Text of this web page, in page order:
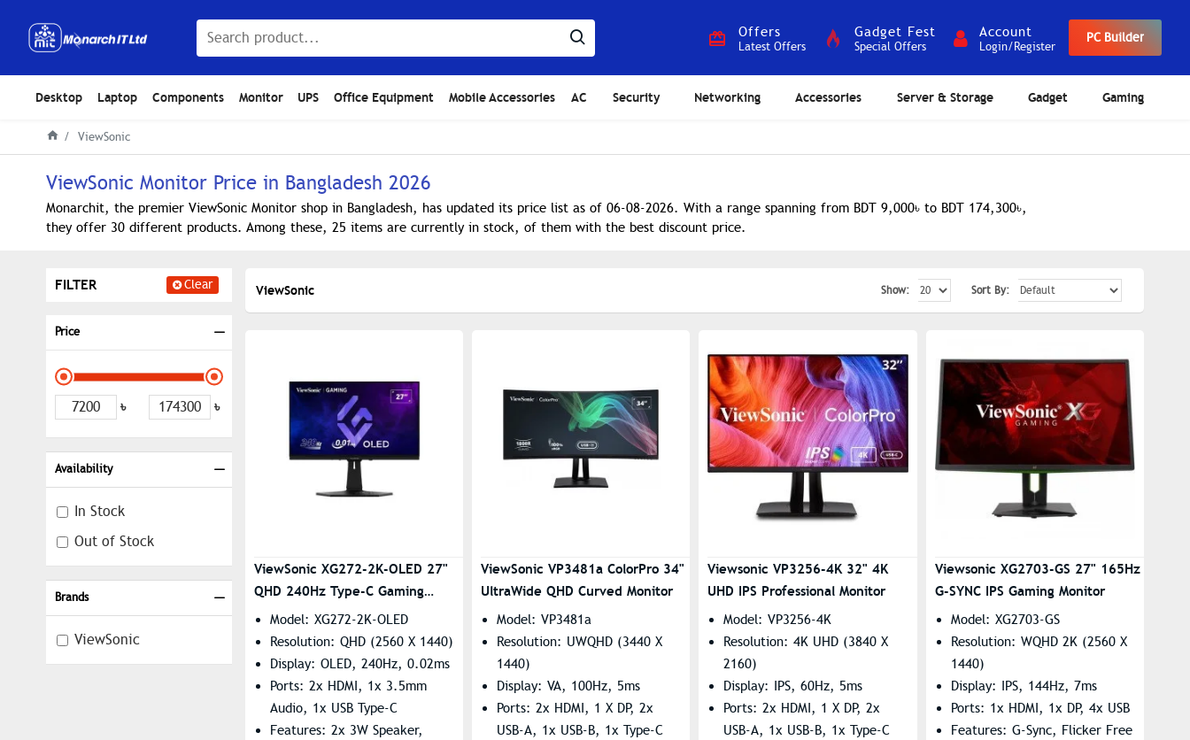
Offers
Latest Offers
Gadget Fest
Special Offers
Account
Login/Register
PC Builder
Desktop Laptop Components Monitor UPS Office Equipment Mobile Accessories AC Security Networking Accessories Server & Storage Gadget Gaming
ViewSonic
ViewSonic Monitor Price in Bangladesh 2026
Monarchit, the premier ViewSonic Monitor shop in Bangladesh, has updated its price list as of 06-08-2026. With a range spanning from BDT 9,000৳ to BDT 174,300৳,
they offer 30 different products. Among these, 25 items are currently in stock, of them with the best discount price.
FILTER Clear
Price
৳ ৳
Brands
ViewSonic
Availability
In Stock
Out of Stock
ViewSonic Show: Sort By:
ViewSonic XG272-2K-OLED 27"
QHD 240Hz Type-C Gaming
Monitor
Model: XG272-2K-OLED
Resolution: QHD (2560 X 1440)
Display: OLED, 240Hz, 0.02ms
Ports: 2x HDMI, 1x 3.5mm
Audio, 1x USB Type-C
Features: 2x 3W Speaker,
ViewSonic VP3481a ColorPro 34"
UltraWide QHD Curved Monitor
Model: VP3481a
Resolution: UWQHD (3440 X
1440)
Display: VA, 100Hz, 5ms
Ports: 2x HDMI, 1 X DP, 2x
USB-A, 1x USB-B, 1x Type-C
Viewsonic VP3256-4K 32" 4K
UHD IPS Professional Monitor
Model: VP3256-4K
Resolution: 4K UHD (3840 X
2160)
Display: IPS, 60Hz, 5ms
Ports: 2x HDMI, 1 X DP, 2x
USB-A, 1x USB-B, 1x Type-C
Viewsonic XG2703-GS 27" 165Hz
G-SYNC IPS Gaming Monitor
Model: XG2703-GS
Resolution: WQHD 2K (2560 X
1440)
Display: IPS, 144Hz, 7ms
Ports: 1x HDMI, 1x DP, 4x USB
Features: G-Sync, Flicker Free